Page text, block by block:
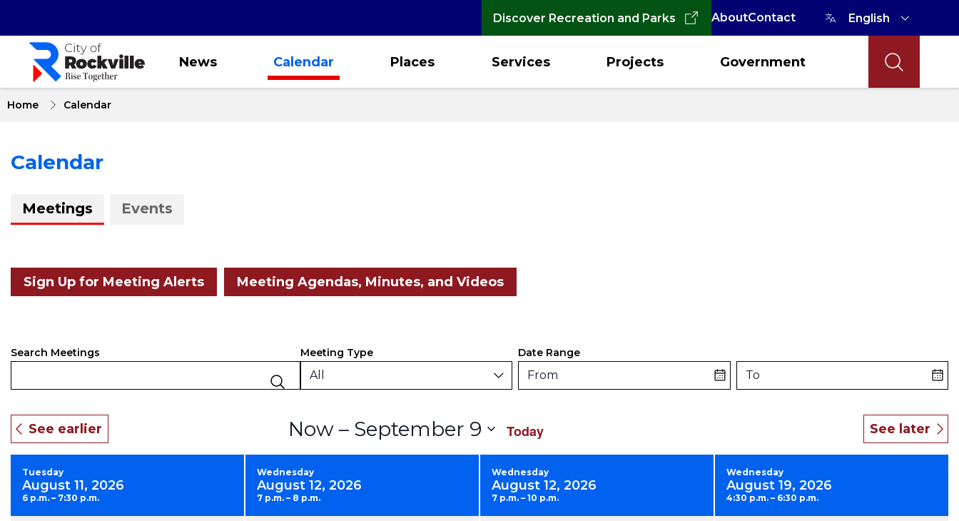
content
Discover Recreation and Parks AboutContact
News Calendar Places Services Projects Government
Home Calendar
Calendar
About
Calendar
Meetings Events
Sign Up for Meeting Alerts Meeting Agendas, Minutes, and Videos
Events
and
Views
Navigation
Search Meetings Filters
Changing
any
of
inputs
the
list
Meeting Type
All
Date Range
From To
Today
Now – September 9
date.
Tuesday
August 11, 2026
6 p.m. – 7:30 p.m.
Wednesday
August 12, 2026
7 p.m. – 8 p.m.
Wednesday
August 12, 2026
7 p.m. – 10 p.m.
Wednesday
August 19, 2026
4:30 p.m. – 6:30 p.m.